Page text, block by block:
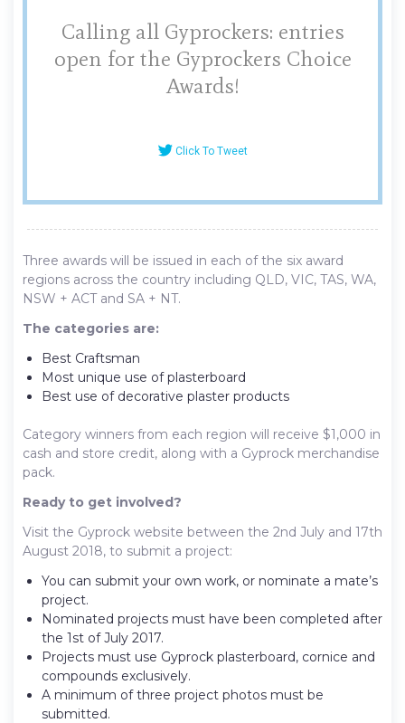
Calling all Gyprockers: entries
open for the Gyprockers Choice
Awards!
Click To Tweet
Three awards will be issued in each of the six award
regions across the country including QLD, VIC, TAS, WA,
NSW + ACT and SA + NT.
The categories are:
Best Craftsman
Most unique use of plasterboard
Best use of decorative plaster products
Category winners from each region will receive $1,000 in
cash and store credit, along with a Gyprock merchandise
pack.
Ready to get involved?
Visit the Gyprock website between the 2nd July and 17th
August 2018, to submit a project:
You can submit your own work, or nominate a mate’s
project.
Nominated projects must have been completed after
the 1st of July 2017.
Projects must use Gyprock plasterboard, cornice and
compounds exclusively.
A minimum of three project photos must be
submitted.